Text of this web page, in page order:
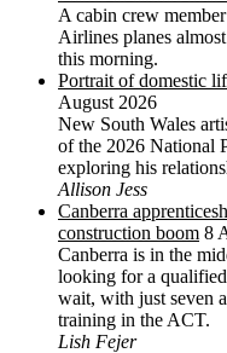
A cabin crew
Airlines planes
this morning.
Portrait of domestic
August 2026
New South Wales
of the 2026 National
exploring his
Allison Jess
Canberra
construction boom 8
Canberra is in the
looking for a
wait, with just seven
training in the ACT.
Lish Fejer